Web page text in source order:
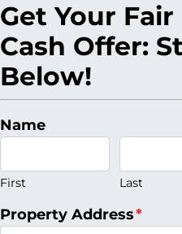
Get Your Fair
Cash Offer:
Below!
Name
First Last
Property Address*